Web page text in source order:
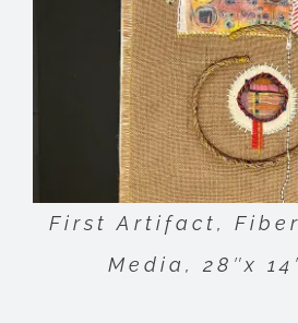
First Artifact,
Media, 28″x